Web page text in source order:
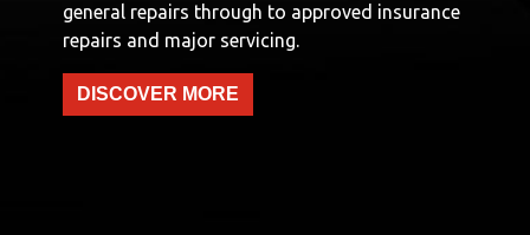
general repairs through to approved insurance
repairs and major servicing.
DISCOVER MORE